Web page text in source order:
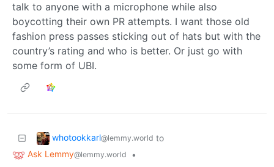
talk to anyone with a microphone while also
boycotting their own PR attempts. I want those old
fashion press passes sticking out of hats but with the
country’s rating and who is better. Or just go with
some form of UBI.
whotookkarl@lemmy.world to
Ask Lemmy@lemmy.world
•